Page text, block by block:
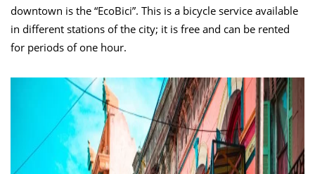
downtown is the “EcoBici”. This is a bicycle service available
in different stations of the city; it is free and can be rented
for periods of one hour.